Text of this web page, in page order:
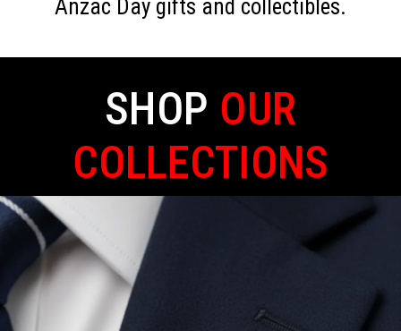
Anzac Day gifts and collectibles.
SHOP OUR
COLLECTIONS